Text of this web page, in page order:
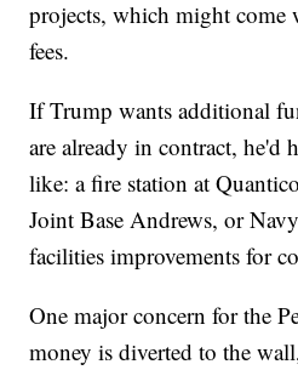
projects, which might come
fees.
If Trump wants additional
are already in contract, he'd
like: a fire station at
Joint Base Andrews, or
facilities improvements for
One major concern for the
money is diverted to the